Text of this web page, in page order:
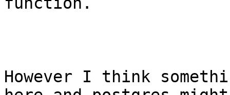
However I think